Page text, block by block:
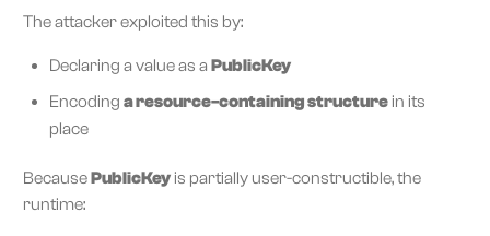
The attacker exploited this by:
Declaring a value as a PublicKey
Encoding a resource-containing structure in its
place
BecausePublicKey is partially user-constructible, the
runtime: